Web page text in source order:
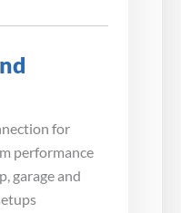
for
performance
garage and